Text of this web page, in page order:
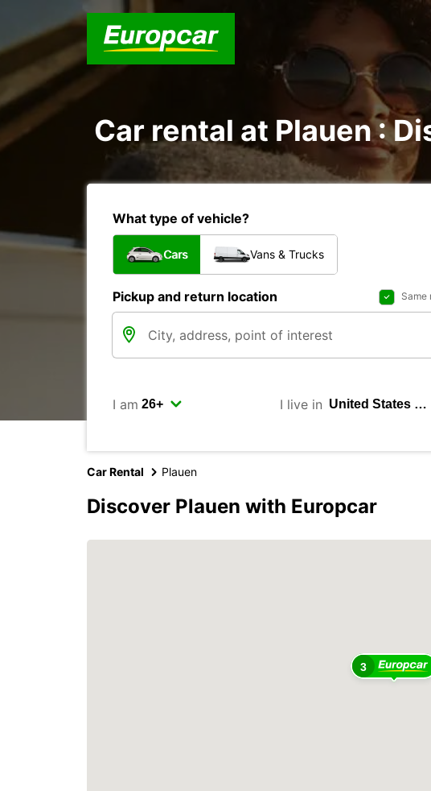
Car rental at Plauen :
What type of vehicle?
Cars Vans & Trucks
Pickup and return location Same
I am I live in
Car Rental Plauen
Discover Plauen with Europcar
3